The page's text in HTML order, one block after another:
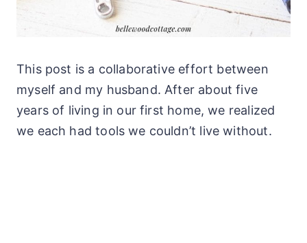
This post is a collaborative effort between
myself and my husband. After about five
years of living in our first home, we realized
we each had tools we couldn’t live without.